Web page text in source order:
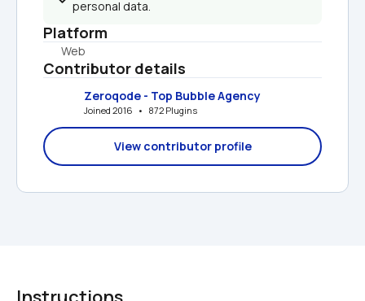
personal data.
Platform
Web
Contributor details
Zeroqode - Top Bubble Agency
Joined 2016   •   872 Plugins
View contributor profile